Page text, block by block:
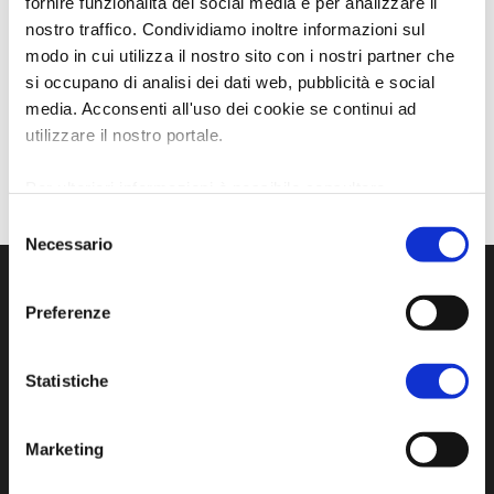
nostro traffico. Condividiamo inoltre informazioni sul
modo in cui utilizza il nostro sito con i nostri partner che
si occupano di analisi dei dati web, pubblicità e social
media. Acconsenti all'uso dei cookie se continui ad
utilizzare il nostro portale.
delNecessario
Preferenze
Statistiche
Marketing